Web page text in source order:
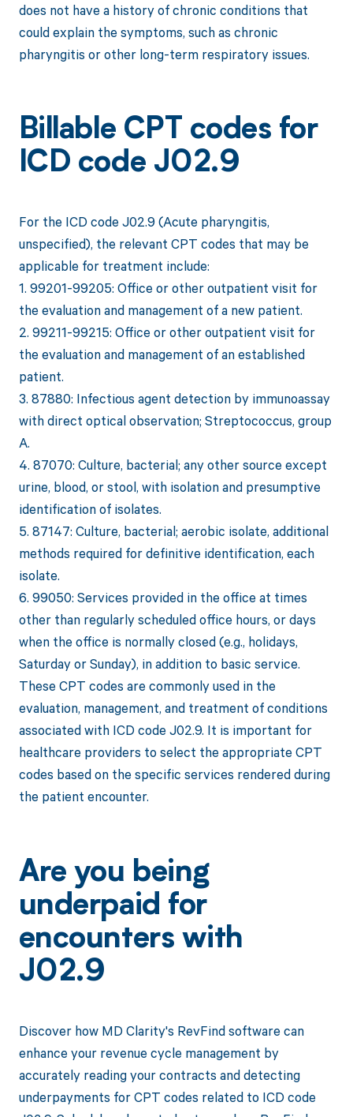
does not have a history of chronic conditions that
could explain the symptoms, such as chronic
pharyngitis or other long-term respiratory issues.
Billable CPT codes for
ICD code J02.9
For the ICD code J02.9 (Acute pharyngitis,
unspecified), the relevant CPT codes that may be
applicable for treatment include:
1. 99201-99205: Office or other outpatient visit for
the evaluation and management of a new patient.
2. 99211-99215: Office or other outpatient visit for
the evaluation and management of an established
patient.
3. 87880: Infectious agent detection by immunoassay
with direct optical observation; Streptococcus, group
A.
4. 87070: Culture, bacterial; any other source except
urine, blood, or stool, with isolation and presumptive
identification of isolates.
5. 87147: Culture, bacterial; aerobic isolate, additional
methods required for definitive identification, each
isolate.
6. 99050: Services provided in the office at times
other than regularly scheduled office hours, or days
when the office is normally closed (e.g., holidays,
Saturday or Sunday), in addition to basic service.
These CPT codes are commonly used in the
evaluation, management, and treatment of conditions
associated with ICD code J02.9. It is important for
healthcare providers to select the appropriate CPT
codes based on the specific services rendered during
the patient encounter.
Are you being
underpaid for
encounters with
J02.9
Discover how MD Clarity's RevFind software can
enhance your revenue cycle management by
accurately reading your contracts and detecting
underpayments for CPT codes related to ICD code